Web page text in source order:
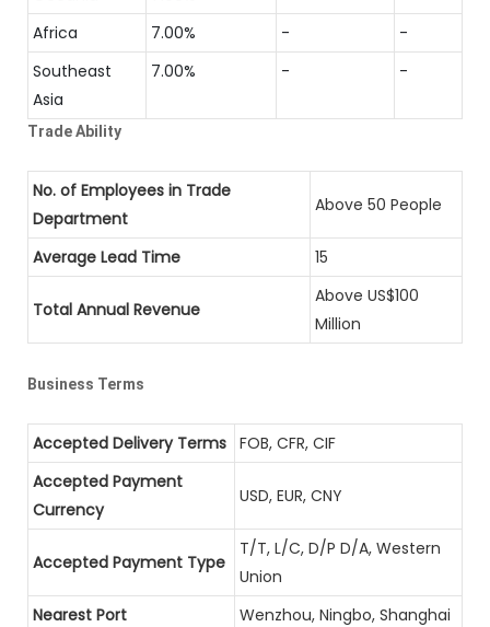
Africa
7.00% -
-
Southeast
Asia
7.00% - -
Trade Ability
No. of Employees in Trade
Department
Above 50 People
Average Lead Time 15
Total Annual Revenue
Above US$100
Million
Business Terms
Accepted Delivery Terms FOB, CFR, CIF
Accepted Payment
Currency
USD, EUR, CNY
Accepted Payment Type
T/T, L/C, D/P D/A, Western
Union
Nearest Port
Wenzhou, Ningbo, Shanghai